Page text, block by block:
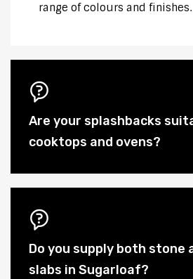
range of colours and finishes.
Are your splashbacks
cooktops and ovens?
Do you supply both stone
slabs in Sugarloaf?